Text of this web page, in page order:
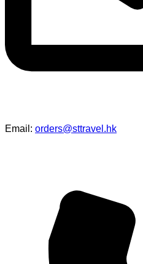
Email: orders@sttravel.hk